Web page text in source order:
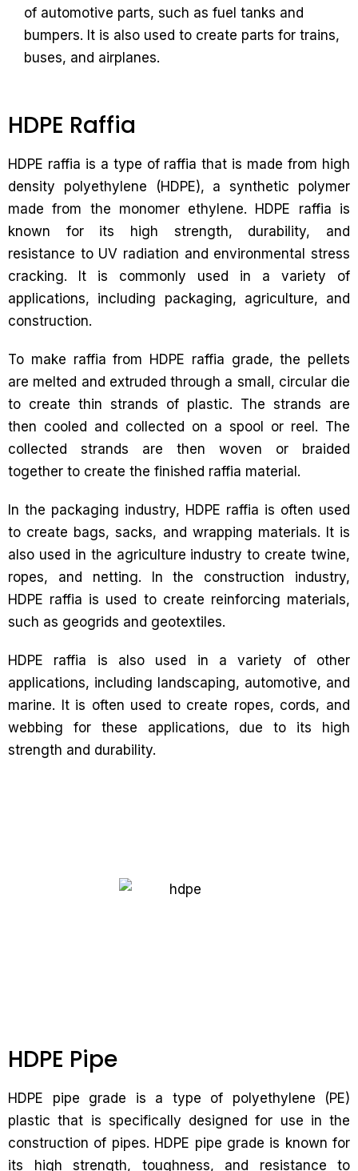
of automotive parts, such as fuel tanks and
bumpers. It is also used to create parts for trains,
buses, and airplanes.
HDPE Raffia
HDPE raffia is a type of raffia that is made from high
density polyethylene (HDPE), a synthetic polymer
made from the monomer ethylene. HDPE raffia is
known for its high strength, durability, and
resistance to UV radiation and environmental stress
cracking. It is commonly used in a variety of
applications, including packaging, agriculture, and
construction.
To make raffia from HDPE raffia grade, the pellets
are melted and extruded through a small, circular die
to create thin strands of plastic. The strands are
then cooled and collected on a spool or reel. The
collected strands are then woven or braided
together to create the finished raffia material.
In the packaging industry, HDPE raffia is often used
to create bags, sacks, and wrapping materials. It is
also used in the agriculture industry to create twine,
ropes, and netting. In the construction industry,
HDPE raffia is used to create reinforcing materials,
such as geogrids and geotextiles.
HDPE raffia is also used in a variety of other
applications, including landscaping, automotive, and
marine. It is often used to create ropes, cords, and
webbing for these applications, due to its high
strength and durability.
HDPE Pipe
HDPE pipe grade is a type of polyethylene (PE)
plastic that is specifically designed for use in the
construction of pipes. HDPE pipe grade is known for
its high strength, toughness, and resistance to